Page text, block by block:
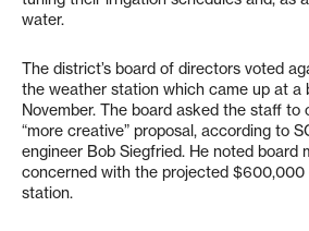
water.
The district’s board of directors voted
the weather station which came up at a
November. The board asked the staff to
“more creative” proposal, according to
engineer Bob Siegfried. He noted board
concerned with the projected
station.